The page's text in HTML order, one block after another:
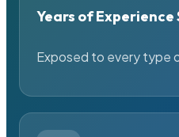
Years of
Exposed to every type